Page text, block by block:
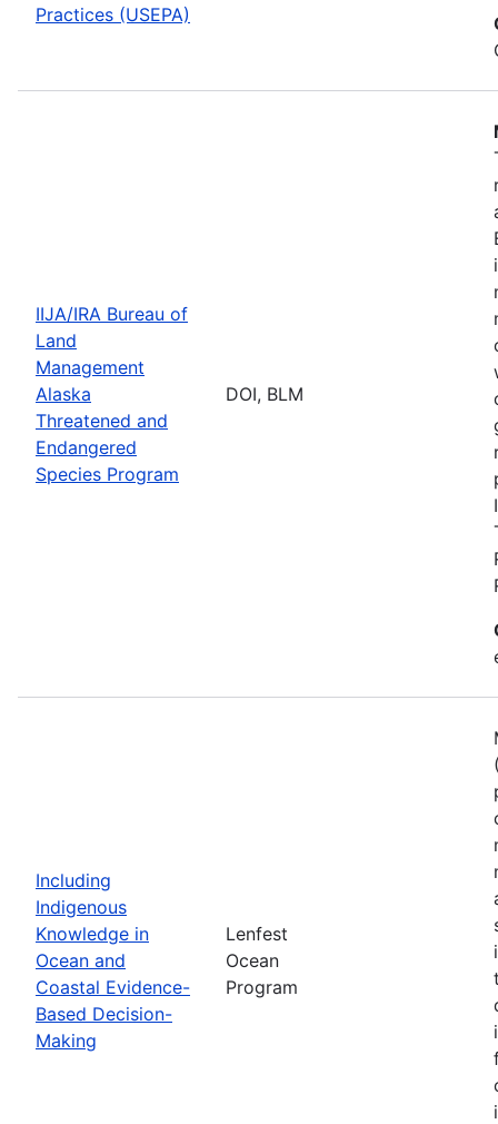
Practices (USEPA)
IIJA/IRA Bureau of
Land
Management
Alaska
Threatened and
Endangered
Species Program
DOI, BLM
Including
Indigenous
Knowledge in
Ocean and
Coastal Evidence-
Based Decision-
Making
Lenfest
Ocean
Program